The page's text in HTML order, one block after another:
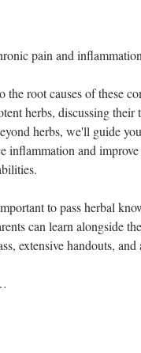
pain and
root causes of these
herbs, discussing
herbs, we'll guide
inflammation and
to pass herbal
can learn alongside
extensive handouts,